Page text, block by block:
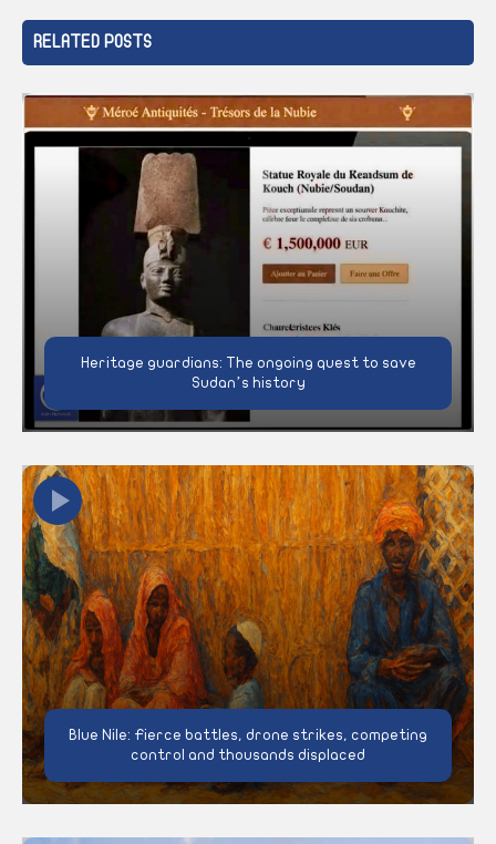
RELATED POSTS
Heritage guardians: The ongoing quest to save
Sudan’s history
Blue Nile: Fierce battles, drone strikes, competing
control and thousands displaced